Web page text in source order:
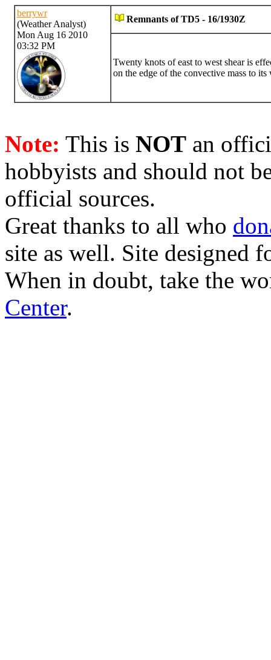
berrywr
(Weather Analyst)
Mon Aug 16 2010
03:32 PM
Remnants of TD5 - 16/1930Z
Twenty knots of east to west shear is
on the edge of the convective mass to
Note: This is NOT an
hobbyists and should not
official sources.
Great thanks to all who
site as well. Site designed
When in doubt, take the
Center.